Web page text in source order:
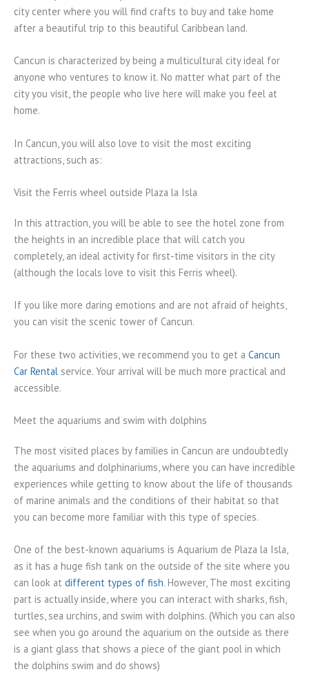
city center where you will find crafts to buy and take home
after a beautiful trip to this beautiful Caribbean land.
Cancun is characterized by being a multicultural city ideal for
anyone who ventures to know it. No matter what part of the
city you visit, the people who live here will make you feel at
home.
In Cancun, you will also love to visit the most exciting
attractions, such as:
Visit the Ferris wheel outside Plaza la Isla
In this attraction, you will be able to see the hotel zone from
the heights in an incredible place that will catch you
completely, an ideal activity for first-time visitors in the city
(although the locals love to visit this Ferris wheel).
If you like more daring emotions and are not afraid of heights,
you can visit the scenic tower of Cancun.
For these two activities, we recommend you to get a Cancun
Car Rental service. Your arrival will be much more practical and
accessible.
Meet the aquariums and swim with dolphins
The most visited places by families in Cancun are undoubtedly
the aquariums and dolphinariums, where you can have incredible
experiences while getting to know about the life of thousands
of marine animals and the conditions of their habitat so that
you can become more familiar with this type of species.
One of the best-known aquariums is Aquarium de Plaza la Isla,
as it has a huge fish tank on the outside of the site where you
can look at different types of fish. However, The most exciting
part is actually inside, where you can interact with sharks, fish,
turtles, sea urchins, and swim with dolphins. (Which you can also
see when you go around the aquarium on the outside as there
is a giant glass that shows a piece of the giant pool in which
the dolphins swim and do shows)